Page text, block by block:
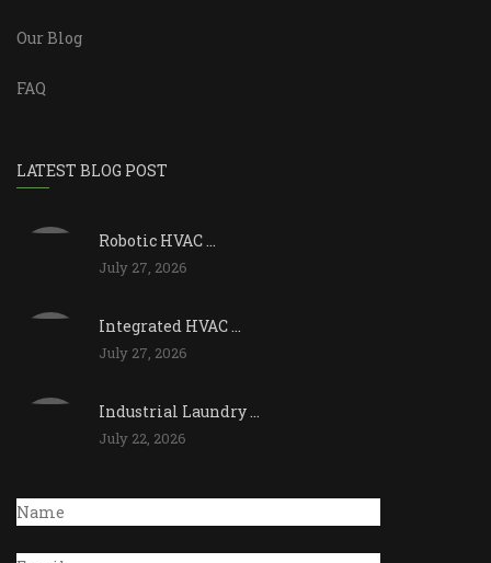
Our Blog
FAQ
LATEST BLOG POST
Robotic HVAC ...
July 27, 2026
Integrated HVAC ...
July 27, 2026
Industrial Laundry ...
July 22, 2026